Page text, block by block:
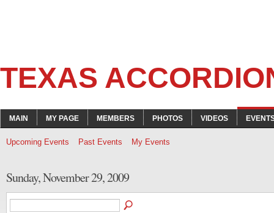
TEXAS
MAIN MY PAGE MEMBERS PHOTOS VIDEOS
Upcoming Events Past Events My Events
Sunday, November 29, 2009